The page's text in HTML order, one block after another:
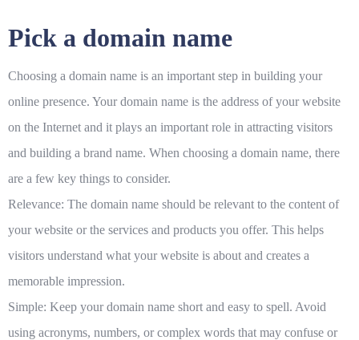
Pick a domain name
Choosing a domain name is an important step in building your
online presence. Your domain name is the address of your website
on the Internet and it plays an important role in attracting visitors
and building a brand name. When choosing a domain name, there
are a few key things to consider.
Relevance: The domain name should be relevant to the content of
your website or the services and products you offer. This helps
visitors understand what your website is about and creates a
memorable impression.
Simple: Keep your domain name short and easy to spell. Avoid
using acronyms, numbers, or complex words that may confuse or